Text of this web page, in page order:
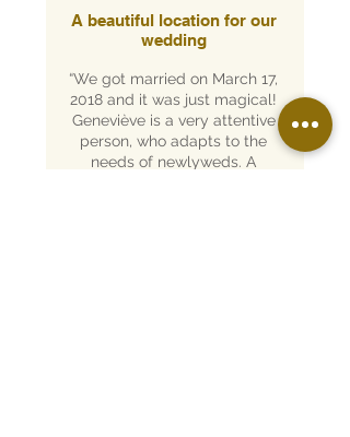
A beautiful location for our
wedding
“We got married on March 17,
2018 and it was just magical!
Geneviève is a very attentive
person, who adapts to the
needs of newlyweds. A